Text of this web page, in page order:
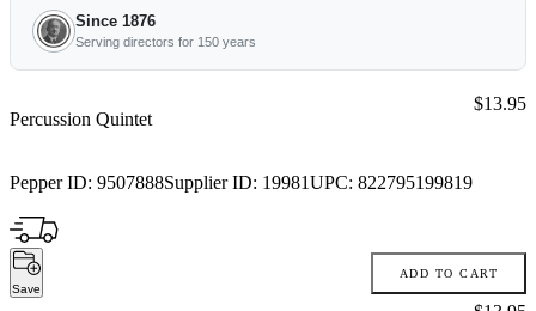
Since 1876
Serving directors for 150 years
Percussion Quintet
Pepper ID: 9507888Supplier ID: 19981UPC: 822795199819
Price:
$13.95
Save
ADD TO CART